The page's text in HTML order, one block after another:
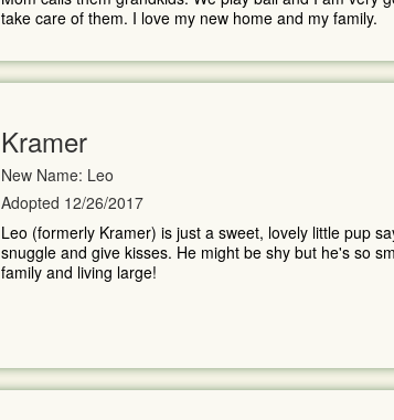
take care of them. I love my new home and my family.
Kramer
New Name: Leo
Adopted 12/26/2017
Leo (formerly Kramer) is just a sweet, lovely little pup
snuggle and give kisses. He might be shy but he's so
family and living large!